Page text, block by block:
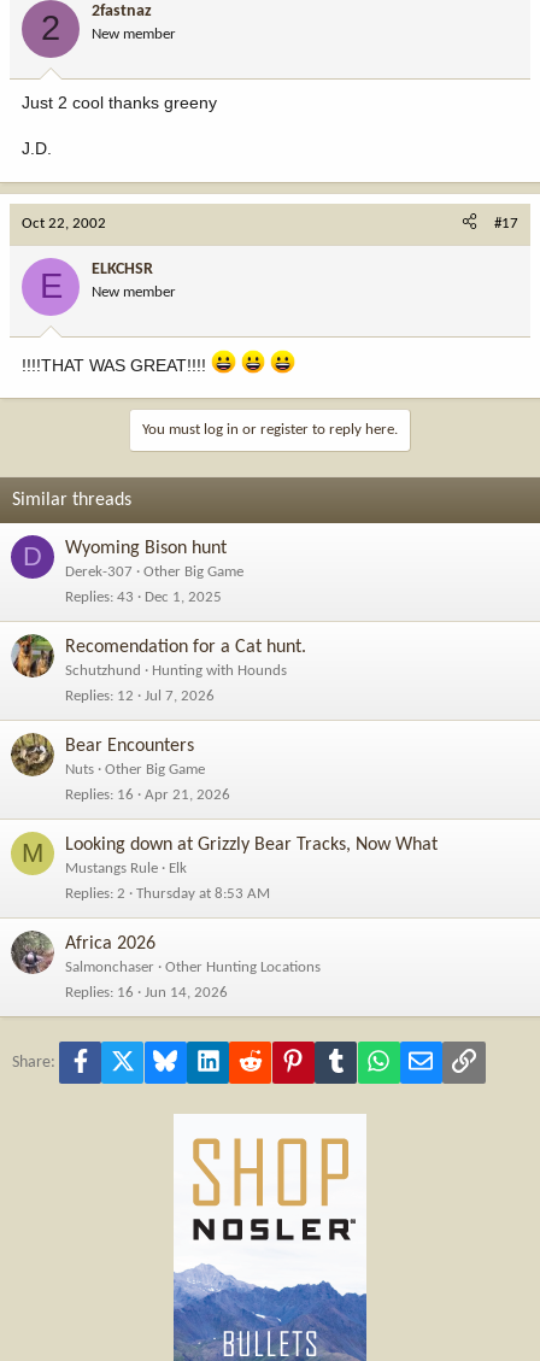
2 2fastnaz
New member
Just 2 cool thanks greeny
J.D.
Oct 22, 2002 #17
E ELKCHSR
New member
!!!!THAT WAS GREAT!!!!
You must log in or register to reply here.
Similar threads
D Wyoming Bison hunt
Derek-307
Other Big Game
Replies 43 Dec 1, 2025
Recomendation for a Cat hunt.
Schutzhund
Hunting with Hounds
Replies 12 Jul 7, 2026
Bear Encounters
Nuts
Other Big Game
Replies 16 Apr 21, 2026
M Looking down at Grizzly Bear Tracks, Now What
Mustangs Rule
Elk
Replies 2 Thursday at 8:53 AM
Africa 2026
Salmonchaser
Other Hunting Locations
Replies 16 Jun 14, 2026
Share: Facebook Bluesky LinkedInReddit PinterestTumblr WhatsApp
Email Link